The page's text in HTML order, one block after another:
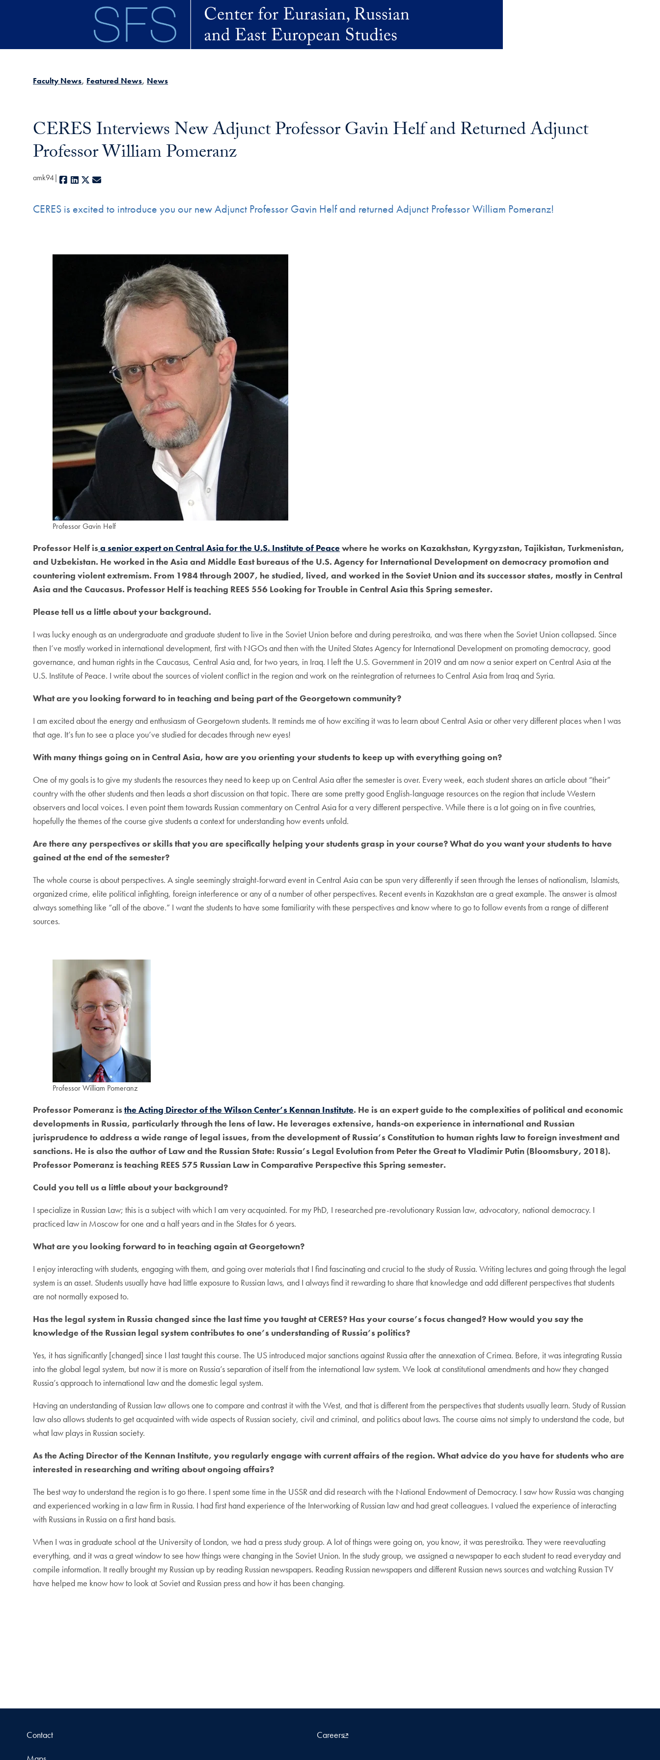
Faculty News Featured News News
CERES Interviews New Adjunct Professor Gavin Helf and Returned Adjunct
Professor William Pomeranz
amk94 Facebook
LinkedIn
X
CERES is excited to introduce you our new Adjunct Professor Gavin Helf and returned Adjunct Professor William Pomeranz!
Professor Gavin Helf
Professor Helf isa senior expert on Central Asia for the U.S. Institute of Peacewhere he works on Kazakhstan, Kyrgyzstan, Tajikistan, Turkmenistan,
and Uzbekistan. He worked in the Asia and Middle East bureaus of the U.S. Agency for International Development on democracy promotion and
countering violent extremism. From 1984 through 2007, he studied, lived, and worked in the Soviet Union and its successor states, mostly in Central
Asia and the Caucasus. Professor Helf is teaching REES 556 Looking for Trouble in Central Asia this Spring semester.
Please tell us a little about your background.
I was lucky enough as an undergraduate and graduate student to live in the Soviet Union before and during perestroika, and was there when the Soviet Union collapsed. Since
then I’ve mostly worked in international development, first with NGOs and then with the United States Agency for International Development on promoting democracy, good
governance, and human rights in the Caucasus, Central Asia and, for two years, in Iraq. I left the U.S. Government in 2019 and am now a senior expert on Central Asia at the
U.S. Institute of Peace. I write about the sources of violent conflict in the region and work on the reintegration of returnees to Central Asia from Iraq and Syria.
What are you looking forward to in teaching and being part of the Georgetown community?
I am excited about the energy and enthusiasm of Georgetown students. It reminds me of how exciting it was to learn about Central Asia or other very different places when I was
that age. It’s fun to see a place you’ve studied for decades through new eyes!
With many things going on in Central Asia, how are you orienting your students to keep up with everything going on?
One of my goals is to give my students the resources they need to keep up on Central Asia after the semester is over. Every week, each student shares an article about “their”
country with the other students and then leads a short discussion on that topic. There are some pretty good English-language resources on the region that include Western
observers and local voices. I even point them towards Russian commentary on Central Asia for a very different perspective. While there is a lot going on in five countries,
hopefully the themes of the course give students a context for understanding how events unfold.
Are there any perspectives or skills that you are specifically helping your students grasp in your course? What do you want your students to have
gained at the end of the semester?
The whole course is about perspectives. A single seemingly straight-forward event in Central Asia can be spun very differently if seen through the lenses of nationalism, Islamists,
organized crime, elite political infighting, foreign interference or any of a number of other perspectives. Recent events in Kazakhstan are a great example. The answer is almost
always something like “all of the above.” I want the students to have some familiarity with these perspectives and know where to go to follow events from a range of different
sources.
Professor William Pomeranz
Professor Pomeranz isthe Acting Director of the Wilson Center’s Kennan Institute. He is an expert guide to the complexities of political and economic
developments in Russia, particularly through the lens of law. He leverages extensive, hands-on experience in international and Russian
jurisprudence to address a wide range of legal issues, from the development of Russia’s Constitution to human rights law to foreign investment and
sanctions. He is also the author of Law and the Russian State: Russia’s Legal Evolution from Peter the Great to Vladimir Putin (Bloomsbury, 2018).
Professor Pomeranz is teaching REES 575 Russian Law in Comparative Perspective this Spring semester.
Could you tell us a little about your background?
I specialize in Russian Law; this is a subject with which I am very acquainted. For my PhD, I researched pre-revolutionary Russian law, advocatory, national democracy. I
practiced law in Moscow for one and a half years and in the States for 6 years.
What are you looking forward to in teaching again at Georgetown?
I enjoy interacting with students, engaging with them, and going over materials that I find fascinating and crucial to the study of Russia. Writing lectures and going through the legal
system is an asset. Students usually have had little exposure to Russian laws, and I always find it rewarding to share that knowledge and add different perspectives that students
are not normally exposed to.
Has the legal system in Russia changed since the last time you taught at CERES? Has your course’s focus changed? How would you say the
knowledge of the Russian legal system contributes to one’s understanding of Russia’s politics?
Yes, it has significantly [changed] since I last taught this course. The US introduced major sanctions against Russia after the annexation of Crimea. Before, it was integrating Russia
into the global legal system, but now it is more on Russia’s separation of itself from the international law system. We look at constitutional amendments and how they changed
Russia’s approach to international law and the domestic legal system.
Having an understanding of Russian law allows one to compare and contrast it with the West, and that is different from the perspectives that students usually learn. Study of Russian
law also allows students to get acquainted with wide aspects of Russian society, civil and criminal, and politics about laws. The course aims not simply to understand the code, but
what law plays in Russian society.
As the Acting Director of the Kennan Institute, you regularly engage with current affairs of the region. What advice do you have for students who are
interested in researching and writing about ongoing affairs?
The best way to understand the region is to go there. I spent some time in the USSR and did research with the National Endowment of Democracy. I saw how Russia was changing
and experienced working in a law firm in Russia. I had first hand experience of the Interworking of Russian law and had great colleagues. I valued the experience of interacting
with Russians in Russia on a first hand basis.
When I was in graduate school at the University of London, we had a press study group. A lot of things were going on, you know, it was perestroika. They were reevaluating
everything, and it was a great window to see how things were changing in the Soviet Union. In the study group, we assigned a newspaper to each student to read everyday and
compile information. It really brought my Russian up by reading Russian newspapers. Reading Russian newspapers and different Russian news sources and watching Russian TV
have helped me know how to look at Soviet and Russian press and how it has been changing.
Contact Careers